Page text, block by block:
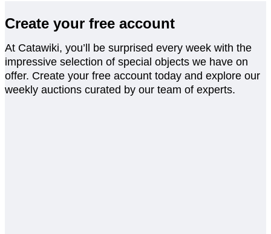
Create your free account
At Catawiki, you’ll be surprised every week with the
impressive selection of special objects we have on
offer. Create your free account today and explore our
weekly auctions curated by our team of experts.